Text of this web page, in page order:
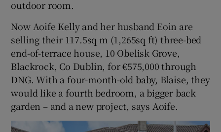
outdoor room.
Now Aoife Kelly and her husband Eoin are
selling their 117.5sq m (1,265sq ft) three-bed
end-of-terrace house, 10 Obelisk Grove,
Blackrock, Co Dublin, for €575,000 through
DNG. With a four-month-old baby, Blaise, they
would like a fourth bedroom, a bigger back
garden – and a new project, says Aoife.